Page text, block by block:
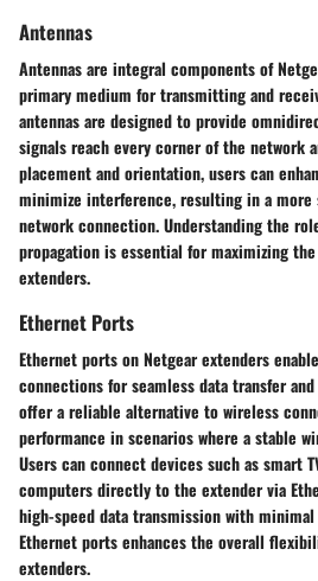
Antennas
Antennas are integral components of
primary medium for transmitting and
antennas are designed to provide
signals reach every corner of the network
placement and orientation, users can
minimize interference, resulting in a more
network connection. Understanding the
propagation is essential for maximizing
extenders.
Ethernet Ports
Ethernet ports on Netgear extenders
connections for seamless data transfer
offer a reliable alternative to wireless
performance in scenarios where a stable
Users can connect devices such as smart
computers directly to the extender via
high-speed data transmission with
Ethernet ports enhances the overall
extenders.